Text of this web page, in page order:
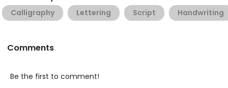
Calligraphy Lettering Script Handwriting
Comments
Be the first to comment!